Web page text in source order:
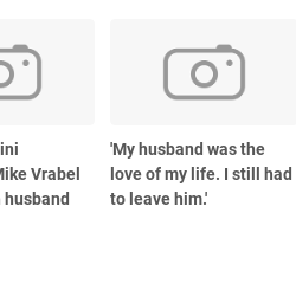
Vrabel
'My husband was the
love of my life. I still had
to leave him.'